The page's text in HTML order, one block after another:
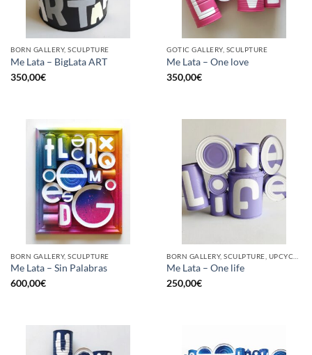
BORN GALLERY, SCULPTURE
Me Lata – BigLata ART
350,00€
GOTIC GALLERY, SCULPTURE
Me Lata – One love
350,00€
BORN GALLERY, SCULPTURE
Me Lata – Sin Palabras
600,00€
Me Lata – One life
250,00€